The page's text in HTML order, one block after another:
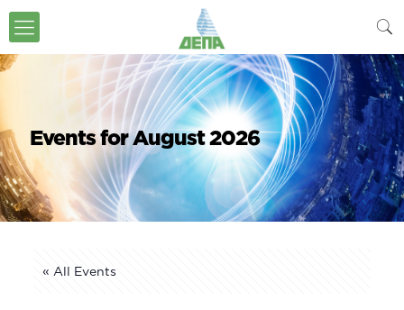
Events for August 2026
« All Events